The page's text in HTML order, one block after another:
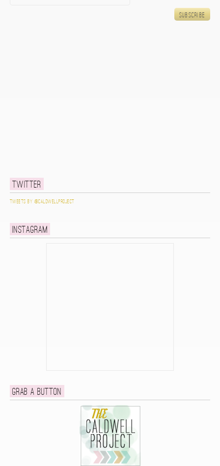
Twitter
Tweets by @caldwellproject
Instagram
Grab a button